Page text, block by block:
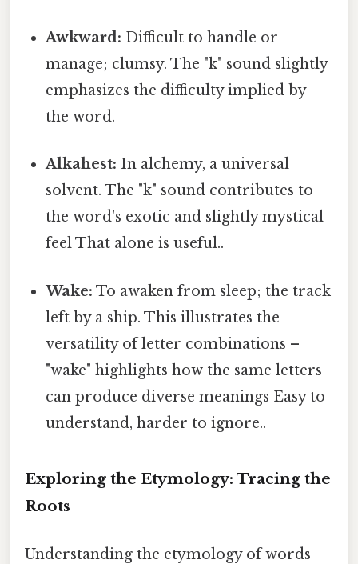
Awkward: Difficult to handle or
manage; clumsy. The "k" sound slightly
emphasizes the difficulty implied by
the word.
Alkahest: In alchemy, a universal
solvent. The "k" sound contributes to
the word's exotic and slightly mystical
feel That alone is useful..
Wake: To awaken from sleep; the track
left by a ship. This illustrates the
versatility of letter combinations –
"wake" highlights how the same letters
can produce diverse meanings Easy to
understand, harder to ignore..
Exploring the Etymology: Tracing the
Roots
Understanding the etymology of words